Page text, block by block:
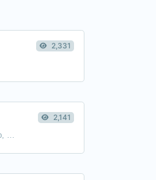
2,331
Generated youtube links with exact start timestamp, helpful for mobile users.
2,141